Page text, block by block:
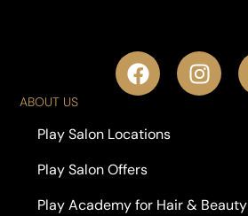
ABOUT US
Play Salon Locations
Play Salon Offers
Play Academy for Hair & Beauty